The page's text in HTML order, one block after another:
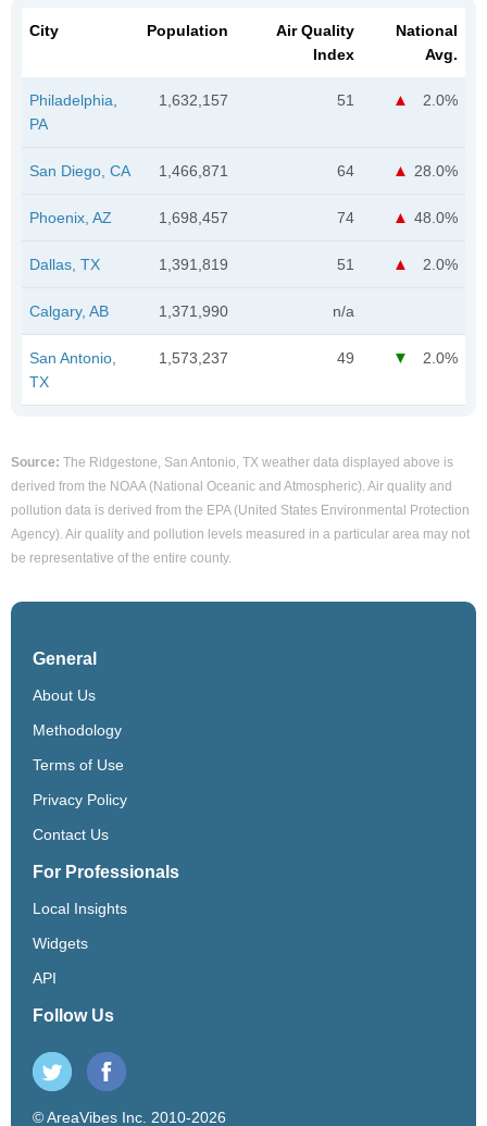
City Population
Air Quality
Index
National
Avg.
Philadelphia,
PA
1,632,157 51 2.0%
San Diego, CA 1,466,871 64 28.0%
Phoenix, AZ 1,698,457 74 48.0%
Dallas, TX 1,391,819 51 2.0%
Calgary, AB 1,371,990 n/a
San Antonio,
TX
1,573,237 49 2.0%
Source: The Ridgestone, San Antonio, TX weather data displayed above is
derived from the NOAA (National Oceanic and Atmospheric). Air quality and
pollution data is derived from the EPA (United States Environmental Protection
Agency). Air quality and pollution levels measured in a particular area may not
be representative of the entire county.
General
About Us
Methodology
Terms of Use
Privacy Policy
Contact Us
For Professionals
Local Insights
Widgets
API
Follow Us
© AreaVibes Inc. 2010-2026